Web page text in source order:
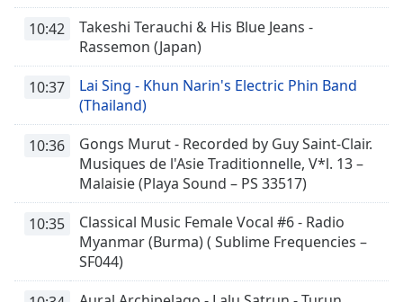
10:42
Takeshi Terauchi & His Blue Jeans -
Rassemon (Japan)
10:37
Lai Sing - Khun Narin's Electric Phin Band
(Thailand)
10:36
Gongs Murut - Recorded by Guy Saint-Clair.
Musiques de l'Asie Traditionnelle, V*l. 13 –
Malaisie (Playa Sound – PS 33517)
10:35
Classical Music Female Vocal #6 - Radio
Myanmar (Burma) ( Sublime Frequencies –
SF044)